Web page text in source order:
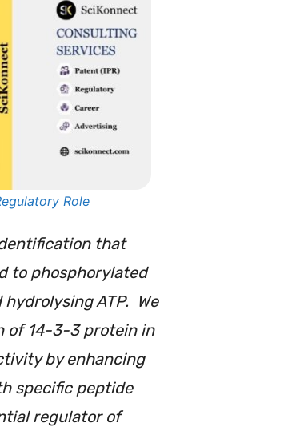
Role
that
to phosphorylated
ATP. We
of 14-3-3 protein in
by enhancing
specific peptide
regulator of